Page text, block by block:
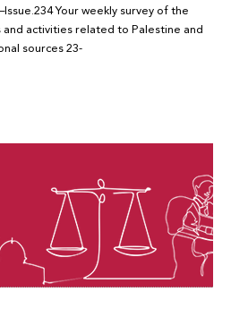
–Issue.234 Your weekly survey of the
activities related to Palestine and
sources 23-